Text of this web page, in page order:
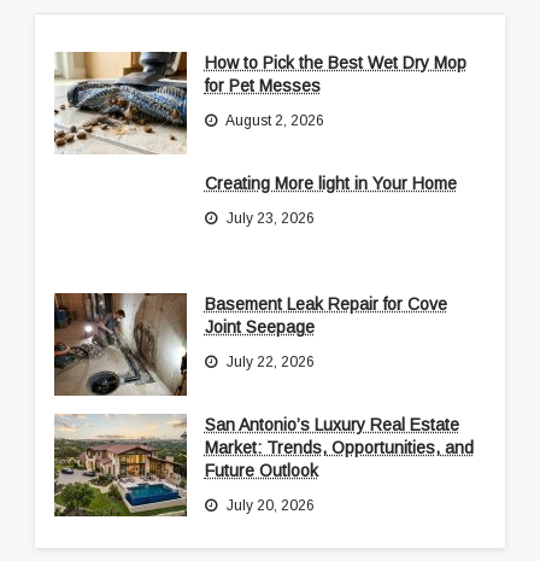
How to Pick the Best Wet Dry Mop
for Pet Messes
August 2, 2026
Creating More light in Your Home
July 23, 2026
Basement Leak Repair for Cove
Joint Seepage
July 22, 2026
San Antonio’s Luxury Real Estate
Market: Trends, Opportunities, and
Future Outlook
July 20, 2026